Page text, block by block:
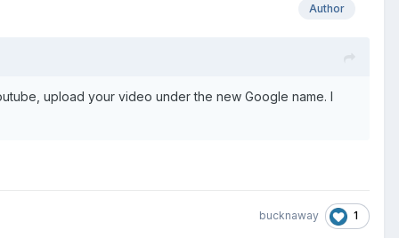
Author
upload your video under the new Google name. I
bucknaway 1